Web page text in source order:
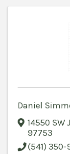
Daniel
14550 SW
97753
(541) 350-